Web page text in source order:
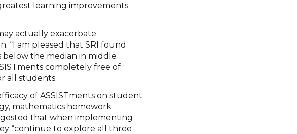
learning improvements
actually exacerbate
“I am pleased that SRI found
below the median in middle
completely free of
all students.
of ASSISTments on student
mathematics homework
that when implementing
“continue to explore all three